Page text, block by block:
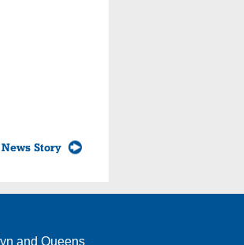
Story
and Queens